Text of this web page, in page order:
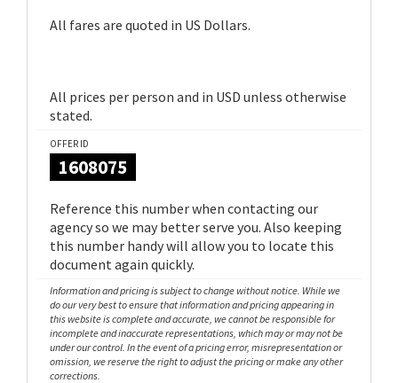
All fares are quoted in US Dollars.
All prices per person and in USD unless otherwise
stated.
OFFER ID
1608075
Reference this number when contacting our
agency so we may better serve you. Also keeping
this number handy will allow you to locate this
document again quickly.
Information and pricing is subject to change without notice. While we
do our very best to ensure that information and pricing appearing in
this website is complete and accurate, we cannot be responsible for
incomplete and inaccurate representations, which may or may not be
under our control. In the event of a pricing error, misrepresentation or
omission, we reserve the right to adjust the pricing or make any other
corrections.